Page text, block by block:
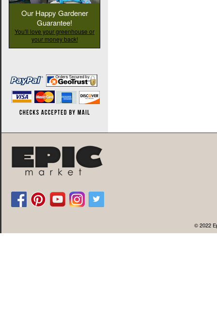
Our Happy Gardener
Guarantee!
You'll love your greenhouse or
your money back!
© 2022